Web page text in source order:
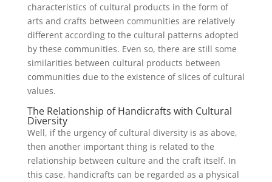
characteristics of cultural products in the form of
arts and crafts between communities are relatively
different according to the cultural patterns adopted
by these communities. Even so, there are still some
similarities between cultural products between
communities due to the existence of slices of cultural
values.
The Relationship of Handicrafts with Cultural
Diversity
Well, if the urgency of cultural diversity is as above,
then another important thing is related to the
relationship between culture and the craft itself. In
this case, handicrafts can be regarded as a physical